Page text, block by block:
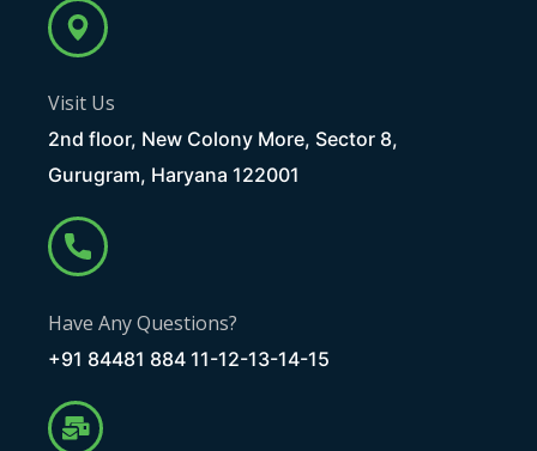
Visit Us
2nd floor, New Colony More, Sector 8,
Gurugram, Haryana 122001
Have Any Questions?
+91 84481 884 11-12-13-14-15